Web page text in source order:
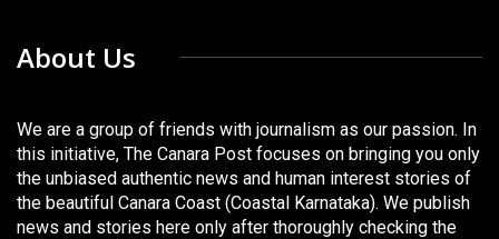
About Us
We are a group of friends with journalism as our passion. In
this initiative, The Canara Post focuses on bringing you only
the unbiased authentic news and human interest stories of
the beautiful Canara Coast (Coastal Karnataka). We publish
news and stories here only after thoroughly checking the